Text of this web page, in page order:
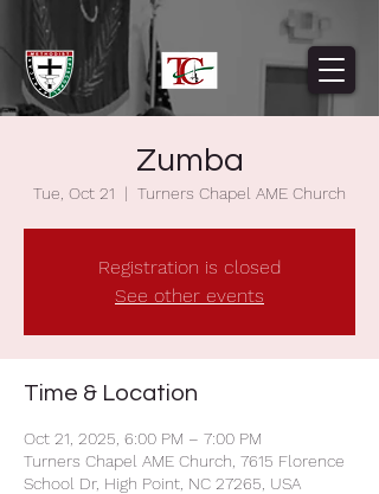
Zumba
Tue, Oct 21
  |
Turners Chapel AME Church
Registration is closed
See other events
Time & Location
Oct 21, 2025, 6:00 PM – 7:00 PM
Turners Chapel AME Church, 7615 Florence
School Dr, High Point, NC 27265, USA